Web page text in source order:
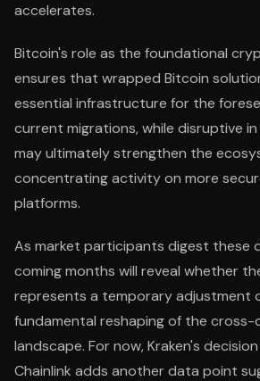
accelerates.
Bitcoin's role as the foundational
ensures that wrapped Bitcoin
essential infrastructure for the
current migrations, while disruptive
may ultimately strengthen the
concentrating activity on more
platforms.
As market participants digest these
coming months will reveal whether
represents a temporary adjustment
fundamental reshaping of the
landscape. For now, Kraken's
Chainlink adds another data point